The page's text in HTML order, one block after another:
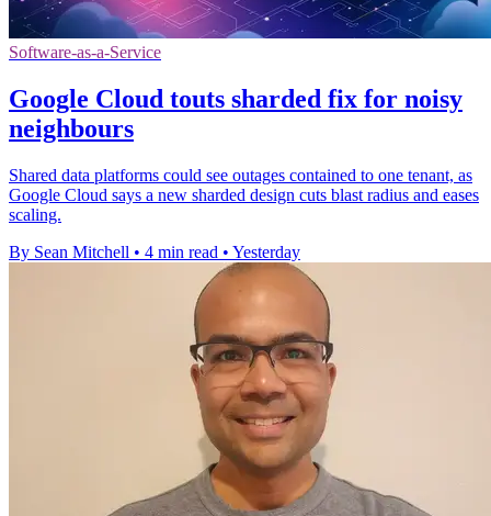
Software-as-a-Service
Google Cloud touts sharded fix for noisy
neighbours
Shared data platforms could see outages contained to one tenant, as
Google Cloud says a new sharded design cuts blast radius and eases
scaling.
By Sean Mitchell • 4 min read • Yesterday